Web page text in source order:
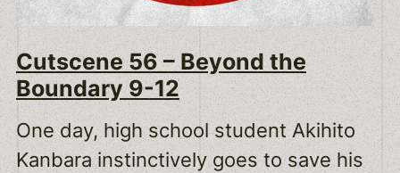
Cutscene 56 – Beyond the
Boundary 9-12
One day, high school student Akihito
Kanbara instinctively goes to save his